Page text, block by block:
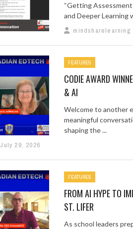
“Getting
and Deeper Learning
mindsharelearning
FEATURES
CODIE AWARD
& AI
Welcome to another
meaningful
shaping the ...
July 29, 2026
FEATURES
FROM AI HYPE TO
ST. LIFER
As school leaders